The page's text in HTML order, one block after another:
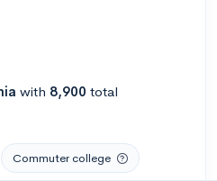
with 8,900 total
Commuter college